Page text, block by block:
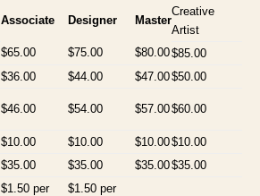
Associate Designer Master
Creative
Artist
$65.00 $75.00 $80.00$85.00
$36.00 $44.00 $47.00$50.00
$46.00 $54.00 $57.00$60.00
$10.00 $10.00 $10.00$10.00
$35.00 $35.00 $35.00$35.00
$1.50 per
$1.50 per